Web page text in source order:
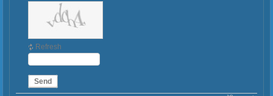
Refresh
Send